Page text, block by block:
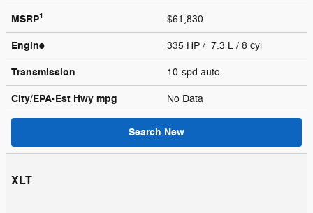
MSRP1 $61,830
Engine 335 HP / 7.3 L / 8 cyl
Transmission 10-spd auto
City/EPA-Est Hwy mpg No Data
Search New
XLT